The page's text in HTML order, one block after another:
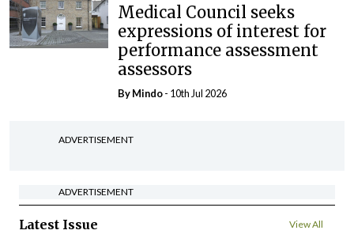
Medical Council seeks
expressions of interest for
performance assessment
assessors
ByMindo- 10th Jul 2026
ADVERTISEMENT
ADVERTISEMENT
Latest Issue View All